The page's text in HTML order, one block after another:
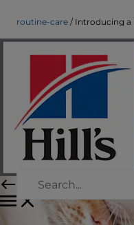
routine-care Introducing a
current
Routine Care